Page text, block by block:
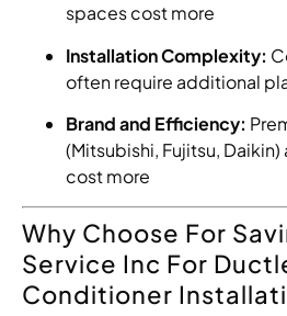
spaces cost more
Installation Complexity:
often require additional
Brand and Efficiency:
(Mitsubishi, Fujitsu, Daikin)
cost more
Why Choose For
Service Inc For
Conditioner